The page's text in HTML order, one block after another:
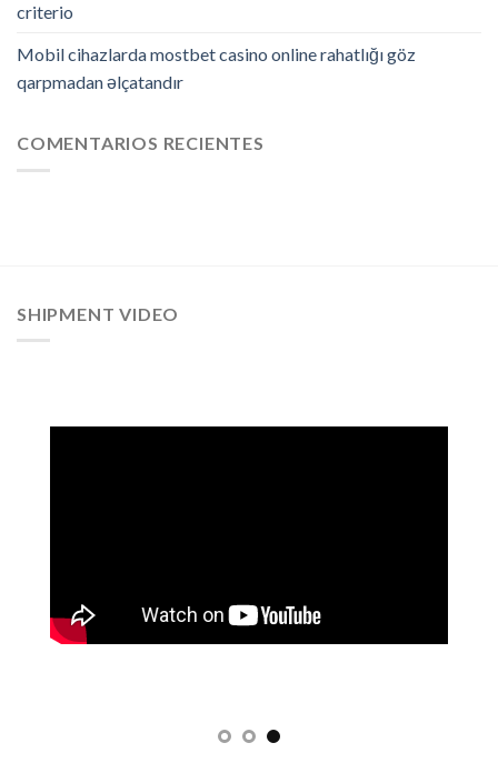
criterio
Mobil cihazlarda mostbet casino online rahatlığı göz
qarpmadan əlçatandır
COMENTARIOS RECIENTES
SHIPMENT VIDEO